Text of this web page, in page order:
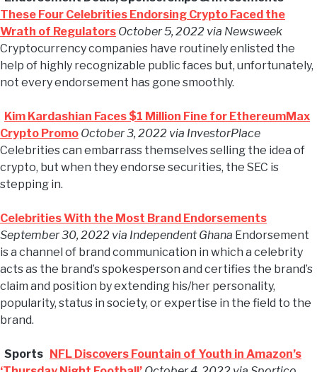
These Four Celebrities Endorsing Crypto Faced the
Wrath of Regulators October 5, 2022 via Newsweek
Cryptocurrency companies have routinely enlisted the
help of highly recognizable public faces but, unfortunately,
not every endorsement has gone smoothly.
Kim Kardashian Faces $1 Million Fine for EthereumMax
Crypto Promo October 3, 2022 via InvestorPlace
Celebrities can embarrass themselves selling the idea of
crypto, but when they endorse securities, the SEC is
stepping in.
Celebrities With the Most Brand Endorsements
September 30, 2022 via Independent Ghana Endorsement
is a channel of brand communication in which a celebrity
acts as the brand’s spokesperson and certifies the brand’s
claim and position by extending his/her personality,
popularity, status in society, or expertise in the field to the
brand.
Sports NFL Discovers Fountain of Youth in Amazon’s